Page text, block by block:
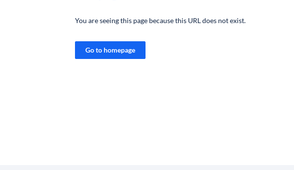
You are seeing this page because this URL does not exist.
Go to homepage